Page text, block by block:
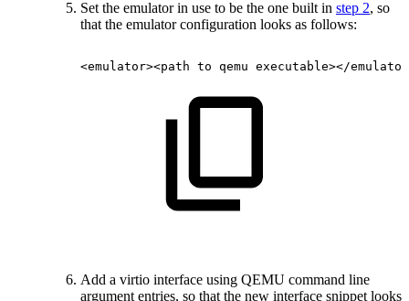
Set the emulator in use to be the one built in step 2, so
that the emulator configuration looks as follows:
<emulator><path to qemu executable></
Add a virtio interface using QEMU command line
argument entries, so that the new interface snippet looks